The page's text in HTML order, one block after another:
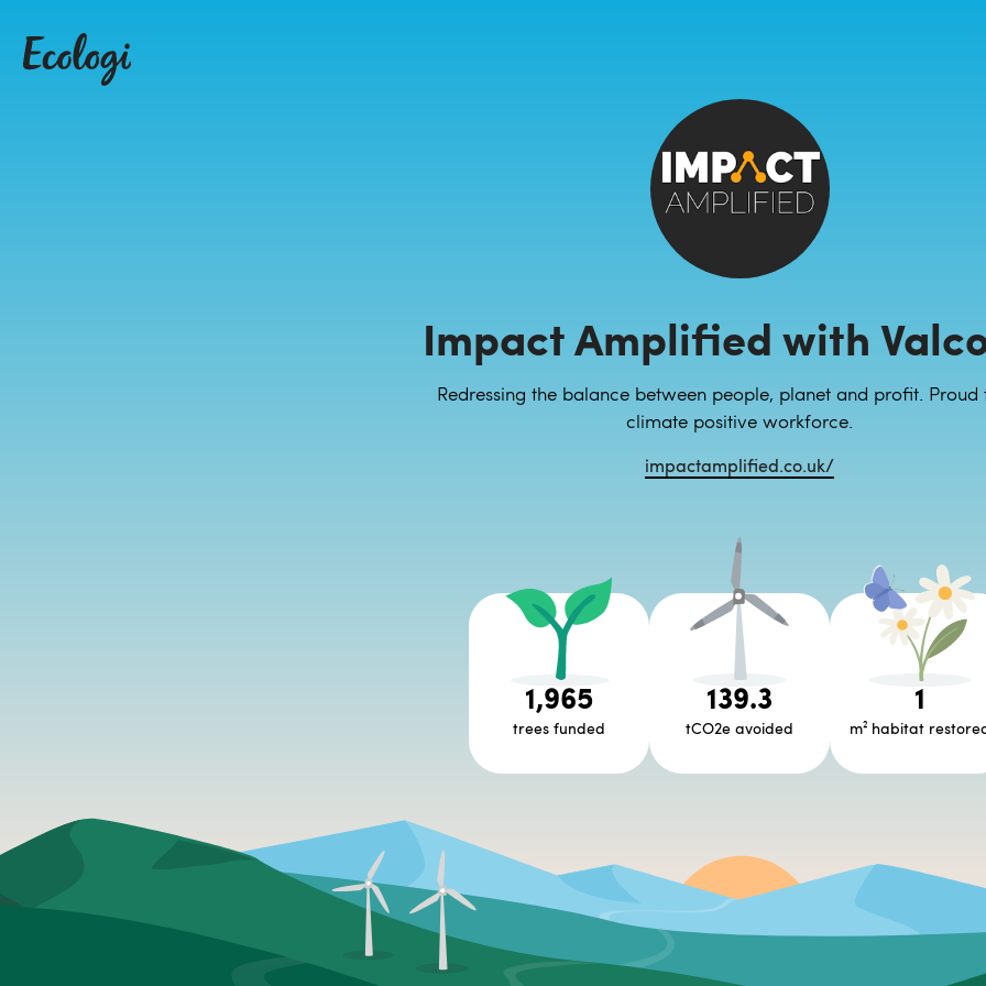
Impact Amplified with
Redressing the balance between people, planet and profit. Proud
climate positive workforce.
impactamplified.co.uk/
1,965
trees funded
139.3
tCO2e avoided
1
m² habitat